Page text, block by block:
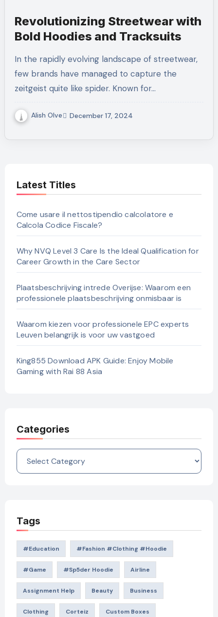
Revolutionizing Streetwear with
Bold Hoodies and Tracksuits
In the rapidly evolving landscape of streetwear,
few brands have managed to capture the
zeitgeist quite like spider. Known for…
Alish Olve December 17, 2024
Latest Titles
Come usare il nettostipendio calcolatore e
Calcola Codice Fiscale?
Why NVQ Level 3 Care Is the Ideal Qualification for
Career Growth in the Care Sector
Plaatsbeschrijving intrede Overijse: Waarom een
professionele plaatsbeschrijving onmisbaar is
Waarom kiezen voor professionele EPC experts
Leuven belangrijk is voor uw vastgoed
King855 Download APK Guide: Enjoy Mobile
Gaming with Rai 88 Asia
Categories
Categories
Tags
#education #Fashion #Clothing #Hoodie
#game #Sp5der Hoodie Airline
Assignment Help Beauty Business
Clothing Corteiz Custom Boxes